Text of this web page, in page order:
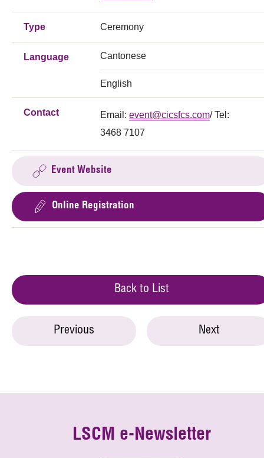
Type Ceremony
Language Cantonese
English
Contact Email: event@cicsfcs.com/ Tel:
3468 7107
Event Website
Online Registration
Back to List
Previous Next
LSCM e-Newsletter